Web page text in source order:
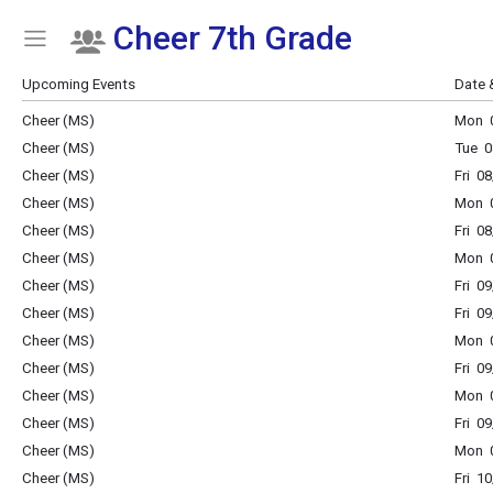
Show Menu
Click this to show the menu.
Cheer 7th Grade
Upcoming Events Date
Cheer (MS)
Mon
Cheer (MS)
Tue
Cheer (MS)
Fri
Cheer (MS)
Mon
Cheer (MS)
Fri
Cheer (MS)
Mon
Cheer (MS)
Fri
Cheer (MS)
Fri
Cheer (MS)
Mon
Cheer (MS)
Fri
Cheer (MS)
Mon
Cheer (MS)
Fri
Cheer (MS)
Mon
Cheer (MS)
Fri